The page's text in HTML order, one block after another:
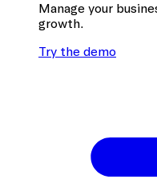
Manage your
growth.
Try the demo